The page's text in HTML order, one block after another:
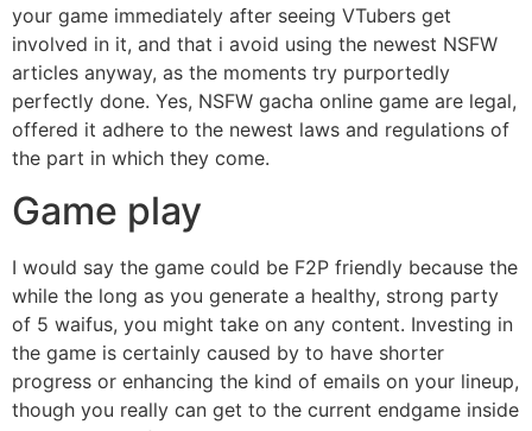
your game immediately after seeing VTubers get
involved in it, and that i avoid using the newest NSFW
articles anyway, as the moments try purportedly
perfectly done. Yes, NSFW gacha online game are legal,
offered it adhere to the newest laws and regulations of
the part in which they come.
Game play
I would say the game could be F2P friendly because the
while the long as you generate a healthy, strong party
of 5 waifus, you might take on any content. Investing in
the game is certainly caused by to have shorter
progress or enhancing the kind of emails on your lineup,
though you really can get to the current endgame inside